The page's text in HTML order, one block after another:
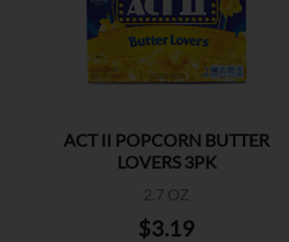
ACT II POPCORN BUTTER
LOVERS 3PK
2.7 OZ
$3.19